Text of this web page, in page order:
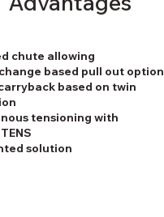
chute allowing
based pull out option
based on twin
tensioning with
solution